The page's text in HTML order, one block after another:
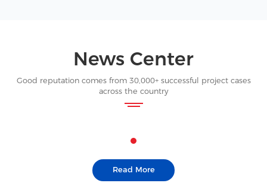
News Center
Good reputation comes from 30,000+ successful project cases
across the country
Read More